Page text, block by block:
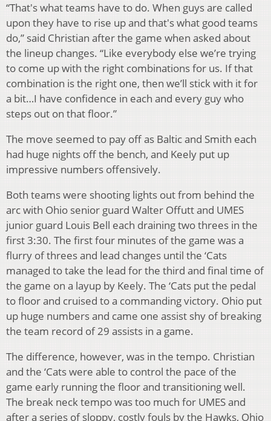
“That's what teams have to do. When guys are called
upon they have to rise up and that's what good teams
do,” said Christian after the game when asked about
the lineup changes. “Like everybody else we’re trying
to come up with the right combinations for us. If that
combination is the right one, then we’ll stick with it for
a bit…I have confidence in each and every guy who
steps out on that floor.”
The move seemed to pay off as Baltic and Smith each
had huge nights off the bench, and Keely put up
impressive numbers offensively.
Both teams were shooting lights out from behind the
arc with Ohio senior guard Walter Offutt and UMES
junior guard Louis Bell each draining two threes in the
first 3:30. The first four minutes of the game was a
flurry of threes and lead changes until the ‘Cats
managed to take the lead for the third and final time of
the game on a layup by Keely. The ‘Cats put the pedal
to floor and cruised to a commanding victory. Ohio put
up huge numbers and came one assist shy of breaking
the team record of 29 assists in a game.
The difference, however, was in the tempo. Christian
and the ‘Cats were able to control the pace of the
game early running the floor and transitioning well.
The break neck tempo was too much for UMES and
after a series of sloppy, costly fouls by the Hawks, Ohio